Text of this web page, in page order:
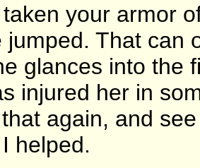
your armor
jumped. That can
glances into the
injured her in
again, and
helped.